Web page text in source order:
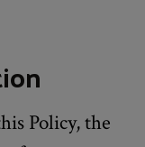
Policy, the